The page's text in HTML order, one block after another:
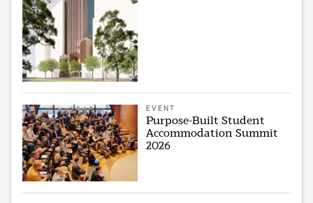
EVENT
Purpose-Built Student
Accommodation Summit
2026